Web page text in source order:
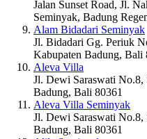
Jalan Sunset Road, Jl.
Seminyak, Badung
Alam Bidadari Seminyak
Jl. Bidadari Gg. Periuk
Kabupaten Badung, Bali
Aleva Villa
Jl. Dewi Saraswati
Badung, Bali 80361
Aleva Villa Seminyak
Jl. Dewi Saraswati
Badung, Bali 80361